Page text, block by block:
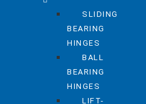
SLIDING
BEARING
HINGES
BALL
BEARING
HINGES
LIFT-